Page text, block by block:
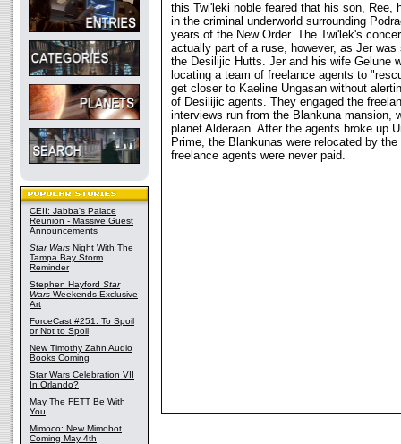
CEII: Jabba's Palace
Reunion - Massive Guest
Announcements
Star Wars Night With The
Tampa Bay Storm
Reminder
Stephen Hayford Star
Wars Weekends Exclusive
Art
ForceCast #251: To Spoil
or Not to Spoil
New Timothy Zahn Audio
Books Coming
Star Wars Celebration VII
In Orlando?
May The FETT Be With
You
Mimoco: New Mimobot
Coming May 4th
this Twi'leki noble feared that his son, Ree,
in the criminal underworld surrounding
years of the New Order. The Twi'lek's
actually part of a ruse, however, as Jer
the Desilijic Hutts. Jer and his wife Gelune
locating a team of freelance agents to
get closer to Kaeline Ungasan without
of Desilijic agents. They engaged the
interviews run from the Blankuna mansion,
planet Alderaan. After the agents broke up
Prime, the Blankunas were relocated by
freelance agents were never paid.